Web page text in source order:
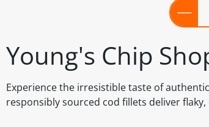
Young's Chip
Experience the irresistible taste of
responsibly sourced cod fillets deliver